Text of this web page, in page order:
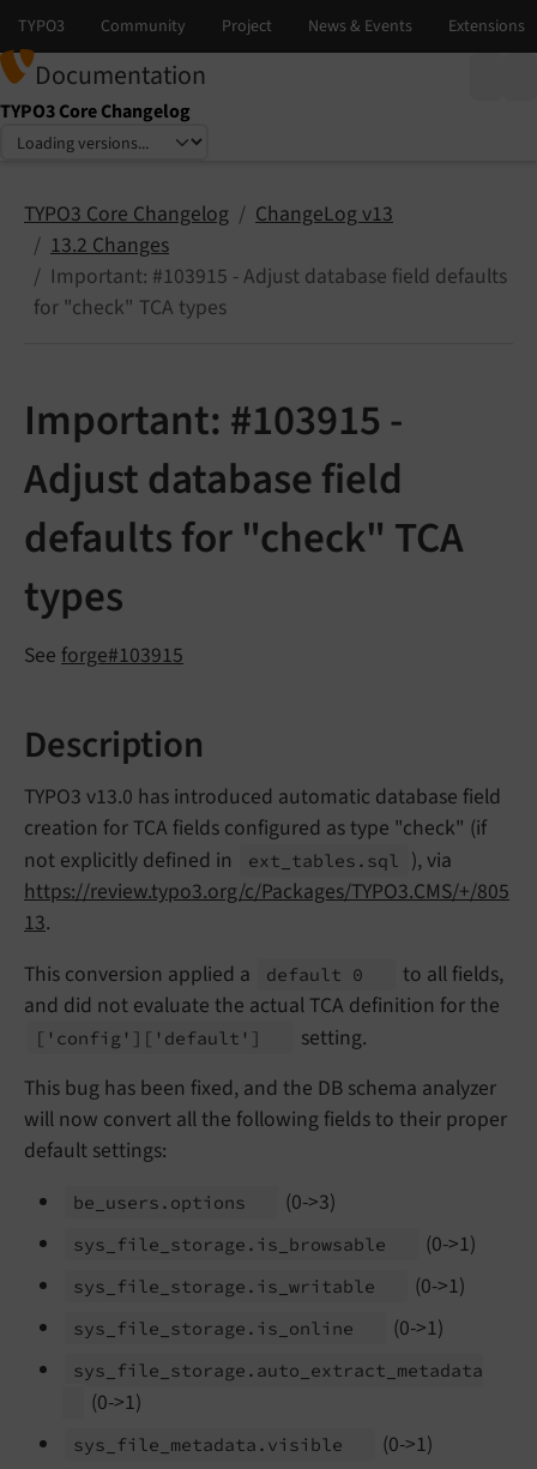
Documentation
TYPO3 Core Changelog
Select language
Select version
TYPO3 Core Changelog
ChangeLog v13
13.2 Changes
Important: #103915 - Adjust database field defaults
for "check" TCA types
Important: #103915 -
Adjust database field
defaults for "check" TCA
types
See forge#103915
Description
TYPO3 v13.0 has introduced automatic database field
creation for TCA fields configured as type "check" (if
not explicitly defined in
ext_ tables. sql
), via
https://review.typo3.org/c/Packages/TYPO3.CMS/+/805
13.
This conversion applied a
default 0
to all fields,
and did not evaluate the actual TCA definition for the
['config'] ['default']
setting.
This bug has been fixed, and the DB schema analyzer
will now convert all the following fields to their proper
default settings:
be_ users. options (0->3)
sys_ file_ storage. is_ browsable (0->1)
sys_ file_ storage. is_writable (0->1)
sys_ file_ storage. is_ online (0->1)
sys_ file_ storage. auto_ extract_ metadata
(0->1)
sys_ file_ metadata. visible (0->1)